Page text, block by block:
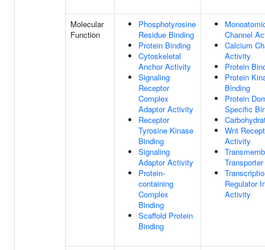
Molecular
Function
Phosphotyrosine
Residue Binding
Protein Binding
Cytoskeletal
Anchor Activity
Signaling
Receptor
Complex
Adaptor Activity
Receptor
Tyrosine Kinase
Binding
Signaling
Adaptor Activity
Protein-
containing
Complex
Binding
Scaffold Protein
Binding
Channel
Calcium
Activity
Protein
Protein
Binding
Protein
Specific
Wnt
Activity
Regulator
Activity